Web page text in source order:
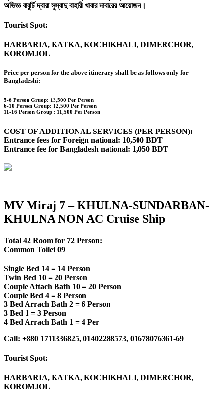
অভিজ্ঞ বাবুর্চি দ্বারা সুস্বাদু বাহারী খাবার দাবারের আয়োজন।
Tourist Spot:
HARBARIA, KATKA, KOCHIKHALI, DIMERCHOR,
KOROMJOL
Price per person for the above itinerary shall be as follows only for
Bangladeshi:
5-6 Person Gruop: 13,500 Per Person
6-10 Person Group: 12,500 Per Person
11-16 Person Group : 11,500 Per Person
COST OF ADDITIONAL SERVICES (PER PERSON):
Entrance fees for Foreign national: 10,500 BDT
Entrance fee for Bangladesh national: 1,050 BDT
MV Miraj 7 – KHULNA-SUNDARBAN-
KHULNA NON AC Cruise Ship
Total 42 Room for 72 Person:
Common Toilet 09
Single Bed 14 = 14 Person
Twin Bed 10 = 20 Person
Couple Attach Bath 10 = 20 Person
Couple Bed 4 = 8 Person
3 Bed Arrach Bath 2 = 6 Person
3 Bed 1 = 3 Person
4 Bed Arrach Bath 1 = 4 Per
Call: +880 1711336825, 01402288573, 01678076361-69
Tourist Spot:
HARBARIA, KATKA, KOCHIKHALI, DIMERCHOR,
KOROMJOL